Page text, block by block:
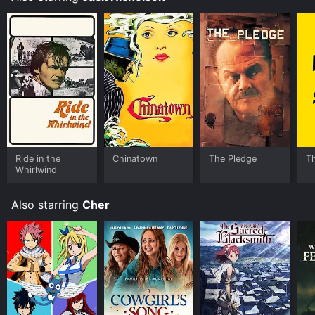
Ride in the
Whirlwind
Chinatown The Pledge
Also starring Cher